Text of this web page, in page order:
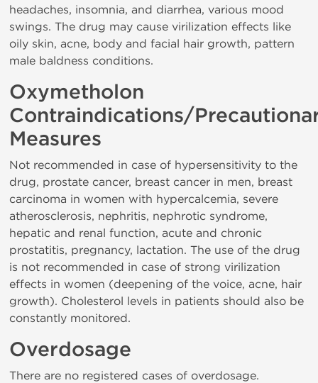
headaches, insomnia, and diarrhea, various mood
swings. The drug may cause virilization effects like
oily skin, acne, body and facial hair growth, pattern
male baldness conditions.
Oxymetholon
Contraindications/
Measures
Not recommended in case of hypersensitivity to the
drug, prostate cancer, breast cancer in men, breast
carcinoma in women with hypercalcemia, severe
atherosclerosis, nephritis, nephrotic syndrome,
hepatic and renal function, acute and chronic
prostatitis, pregnancy, lactation. The use of the drug
is not recommended in case of strong virilization
effects in women (deepening of the voice, acne, hair
growth). Cholesterol levels in patients should also be
constantly monitored.
Overdosage
There are no registered cases of overdosage.